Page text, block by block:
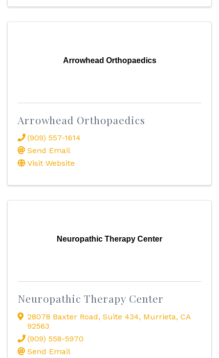
Arrowhead Orthopaedics
Arrowhead Orthopaedics
(909) 557-1614
Send Email
Visit Website
Neuropathic Therapy Center
Neuropathic Therapy Center
28078 Baxter Road, Suite 434, Murrieta, CA
92563
(909) 558-5970
Send Email